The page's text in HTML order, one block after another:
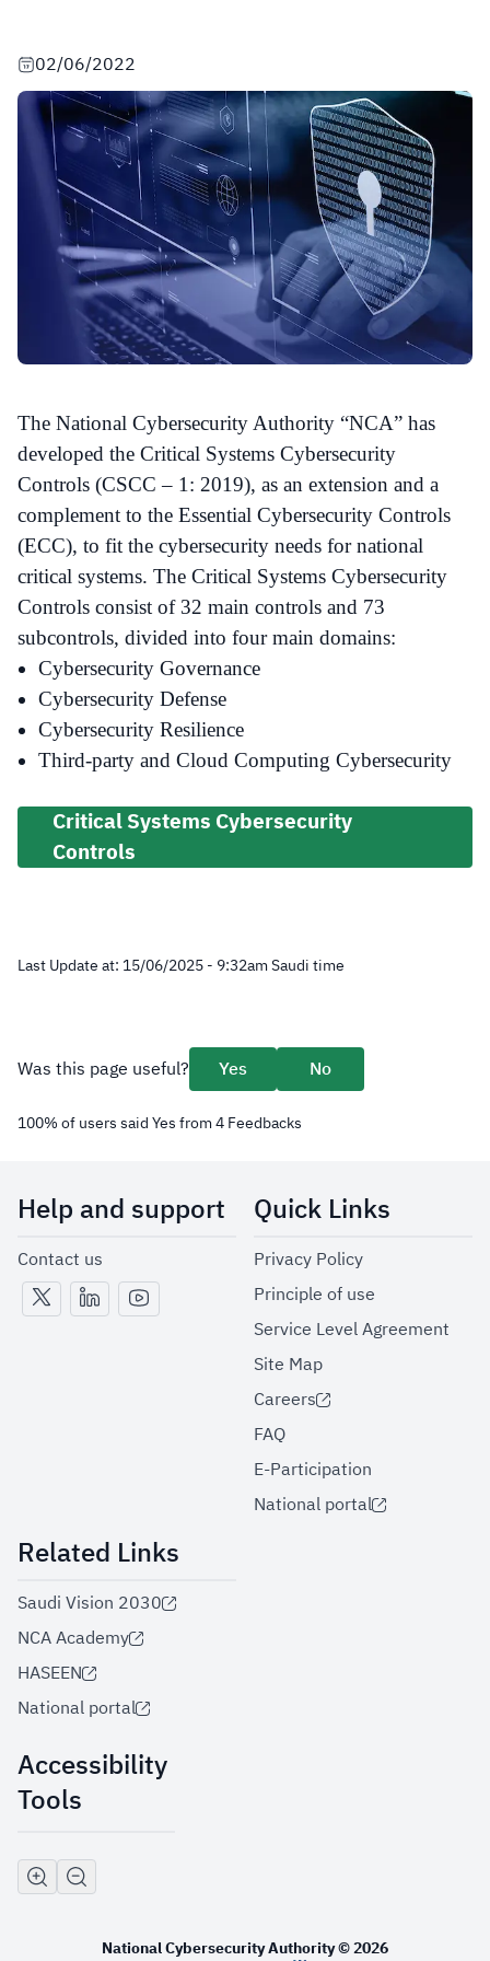
02/06/2022
The National Cybersecurity Authority “NCA” has
developed the Critical Systems Cybersecurity
Controls (CSCC – 1: 2019), as an extension and a
complement to the Essential Cybersecurity Controls
(ECC), to fit the cybersecurity needs for national
critical systems. The Critical Systems Cybersecurity
Controls consist of 32 main controls and 73
subcontrols, divided into four main domains:
Cybersecurity Governance
Cybersecurity Defense
Cybersecurity Resilience
Third-party and Cloud Computing Cybersecurity
Critical Systems Cybersecurity
Controls
Last Update at: 15/06/2025 - 9:32amSaudi time
Was this page useful? Yes No
100%of users said Yes from4Feedbacks
Help and support
Contact us
Quick Links
Privacy Policy
Principle of use
Service Level Agreement
Site Map
Careers
FAQ
E-Participation
National portal
Related Links
Saudi Vision 2030
NCA Academy
HASEEN
National portal
Accessibility
Tools
National Cybersecurity Authority © 2026